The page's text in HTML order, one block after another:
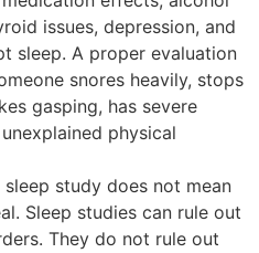
issues, depression, and
sleep. A proper evaluation
snores heavily, stops
gasping, has severe
physical
study does not mean
Sleep studies can rule out
They do not rule out